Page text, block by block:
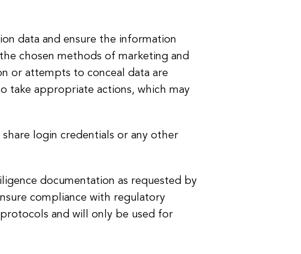
data and ensure the information
chosen methods of marketing and
or attempts to conceal data are
take appropriate actions, which may
login credentials or any other
documentation as requested by
compliance with regulatory
and will only be used for